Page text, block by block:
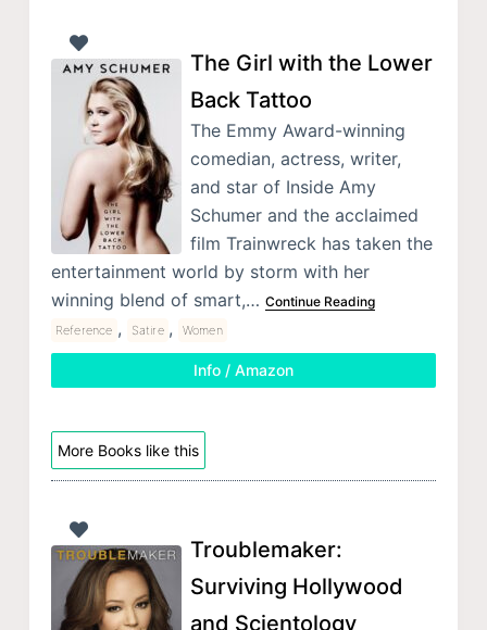
The Girl with the Lower
Back Tattoo
The Emmy Award-winning
comedian, actress, writer,
and star of Inside Amy
Schumer and the acclaimed
film Trainwreck has taken the
entertainment world by storm with her
winning blend of smart,… Continue Reading
Reference , Satire , Women
Info / Amazon
More Books like this
Troublemaker:
Surviving Hollywood
and Scientology